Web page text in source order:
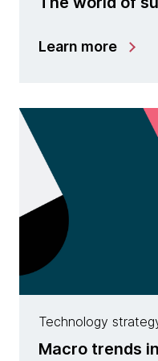
Learn more
Technology
Macro trends